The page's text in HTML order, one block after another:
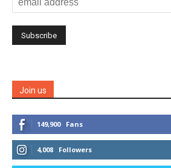
Join us
149,900 Fans
4,008 Followers